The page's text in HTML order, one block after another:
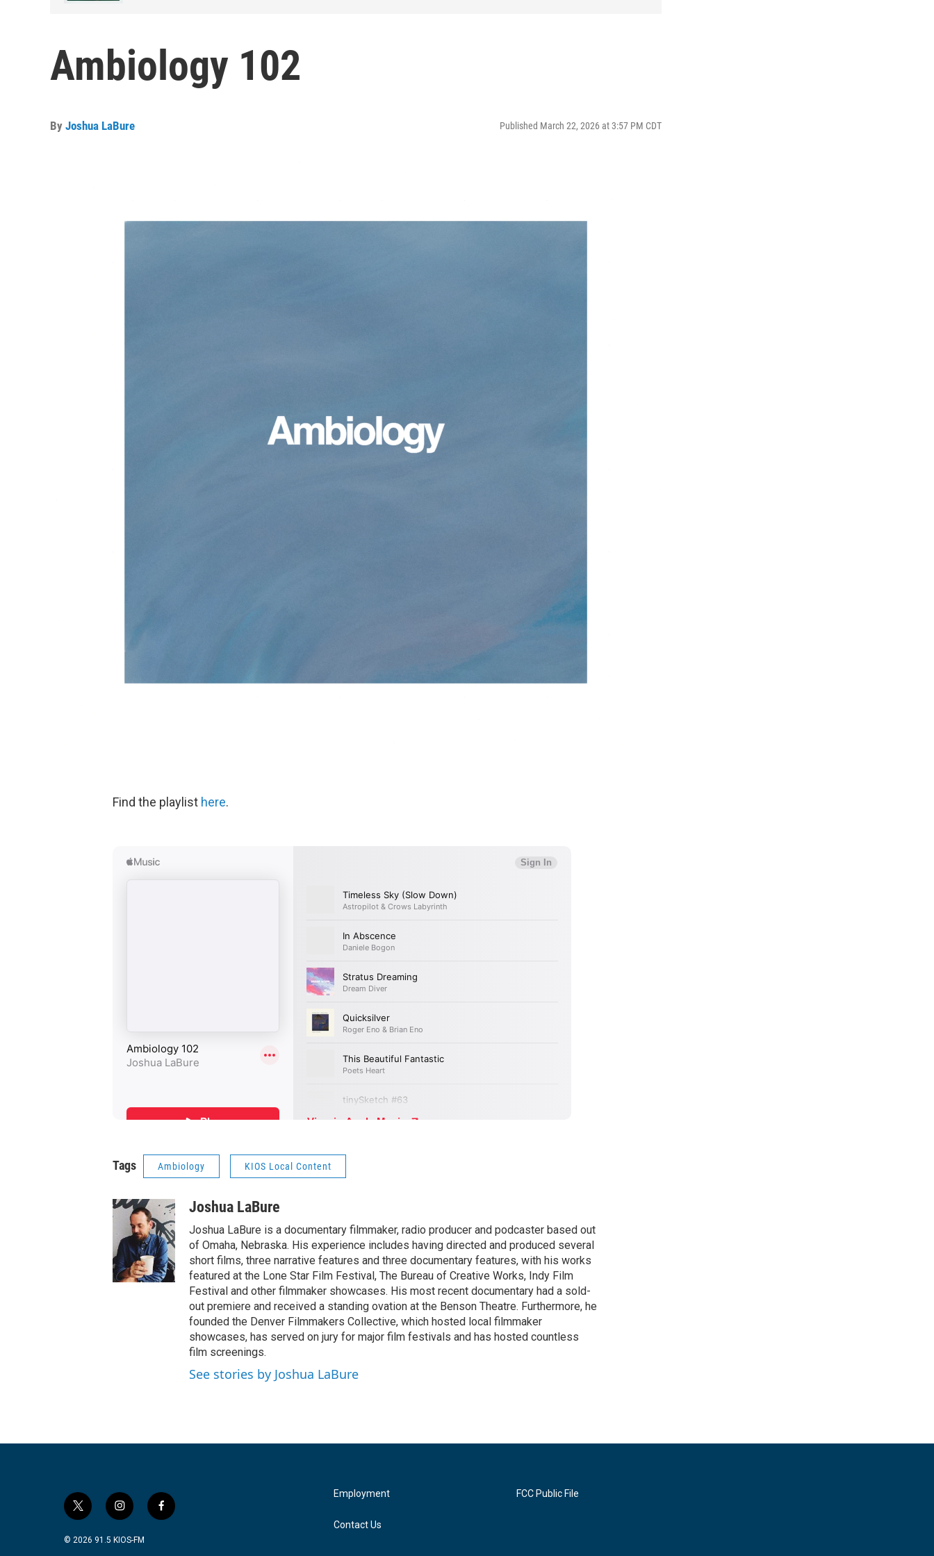
Ambiology 102
By Joshua LaBure Published March 22, 2026 at 3:57 PM CDT
Find the playlist here.
Tags Ambiology KIOS Local Content
Joshua LaBure
Joshua LaBure is a documentary filmmaker, radio producer and podcaster based out
of Omaha, Nebraska. His experience includes having directed and produced several
short films, three narrative features and three documentary features, with his works
featured at the Lone Star Film Festival, The Bureau of Creative Works, Indy Film
Festival and other filmmaker showcases. His most recent documentary had a sold-
out premiere and received a standing ovation at the Benson Theatre. Furthermore, he
founded the Denver Filmmakers Collective, which hosted local filmmaker
showcases, has served on jury for major film festivals and has hosted countless
film screenings.
See stories by Joshua LaBure
t
w
i
i
n
s
f
a
© 2026 91.5 KIOS-FM
Employment
Contact Us
FCC Public File